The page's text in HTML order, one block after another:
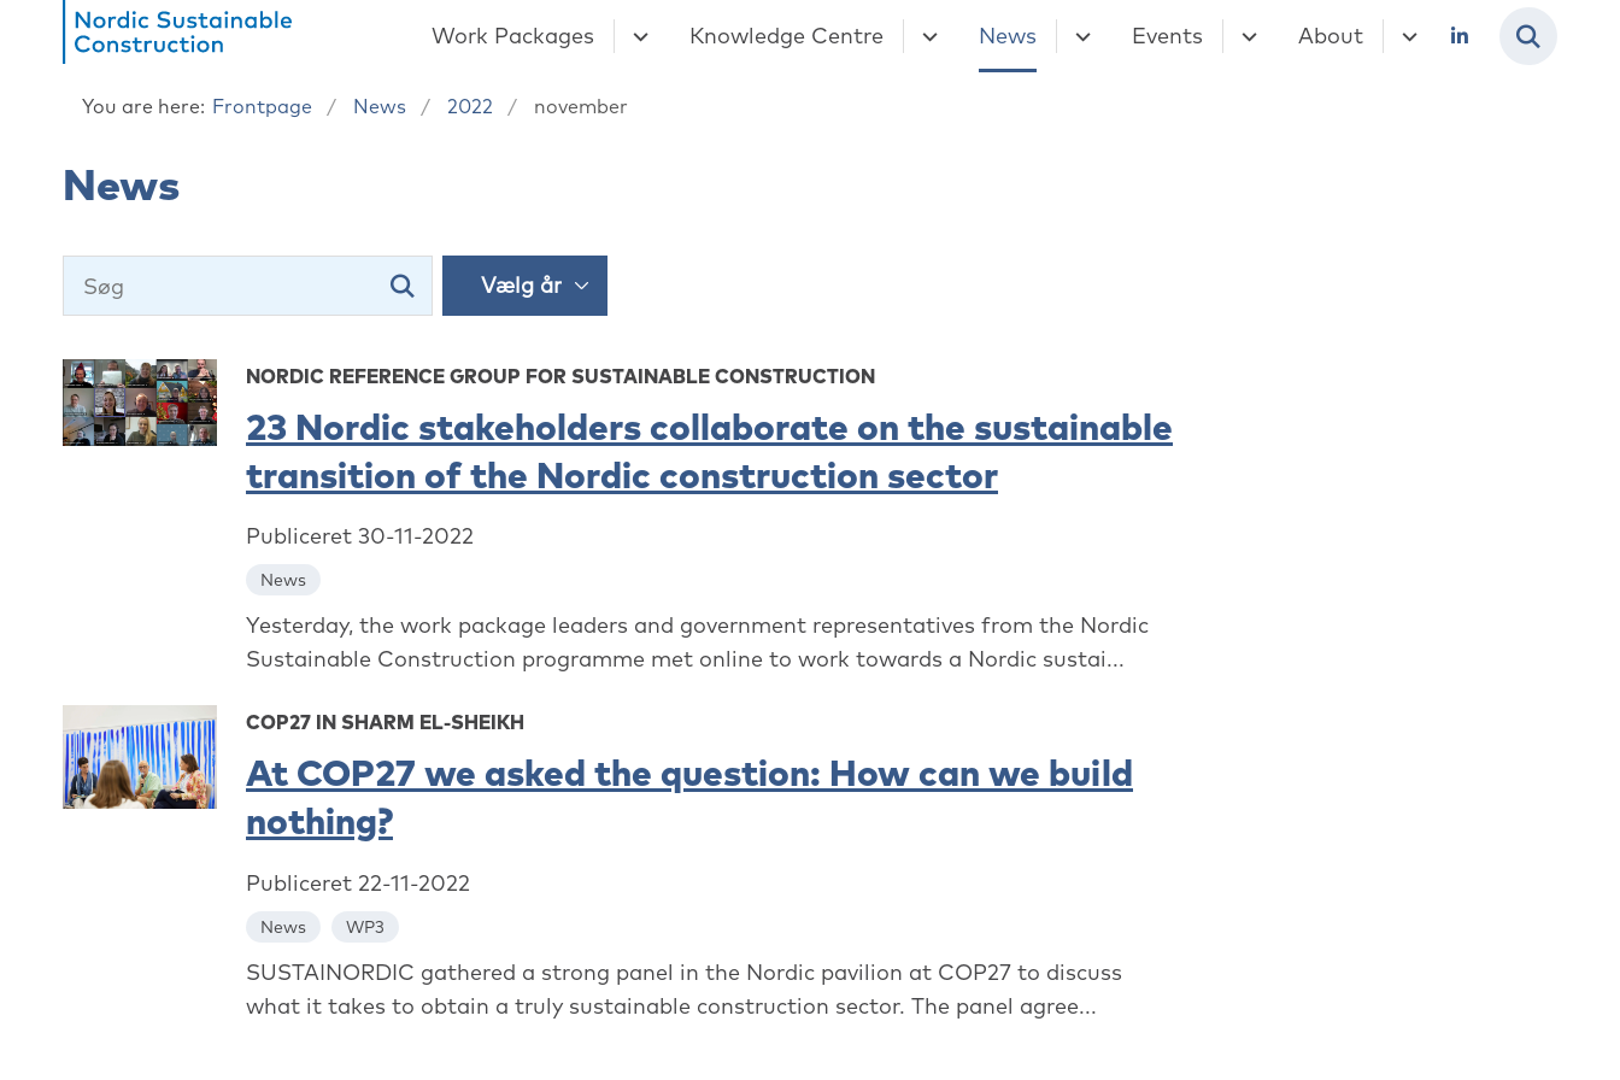
Work Packages Knowledge Centre News Events About
You are here: Frontpage News 2022 november
News
NORDIC REFERENCE GROUP FOR SUSTAINABLE CONSTRUCTION
23 Nordic stakeholders collaborate on the sustainable
transition of the Nordic construction sector
Publiceret 30-11-2022
News
Yesterday, the work package leaders and government representatives from the Nordic
Sustainable Construction programme met online to work towards a Nordic sustai...
COP27 IN SHARM EL-SHEIKH
At COP27 we asked the question: How can we build
nothing?
Publiceret 22-11-2022
News WP3
SUSTAINORDIC gathered a strong panel in the Nordic pavilion at COP27 to discuss
what it takes to obtain a truly sustainable construction sector. The panel agree...